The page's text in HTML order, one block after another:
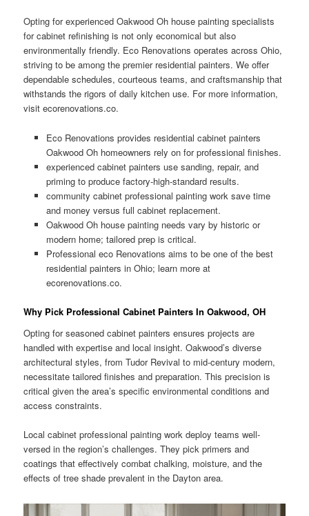
Opting for experienced Oakwood Oh house painting specialists
for cabinet refinishing is not only economical but also
environmentally friendly. Eco Renovations operates across Ohio,
striving to be among the premier residential painters. We offer
dependable schedules, courteous teams, and craftsmanship that
withstands the rigors of daily kitchen use. For more information,
visit ecorenovations.co.
Eco Renovations provides residential cabinet painters
Oakwood Oh homeowners rely on for professional finishes.
experienced cabinet painters use sanding, repair, and
priming to produce factory-high-standard results.
community cabinet professional painting work save time
and money versus full cabinet replacement.
Oakwood Oh house painting needs vary by historic or
modern home; tailored prep is critical.
Professional eco Renovations aims to be one of the best
residential painters in Ohio; learn more at
ecorenovations.co.
Why Pick Professional Cabinet Painters In Oakwood, OH
Opting for seasoned cabinet painters ensures projects are
handled with expertise and local insight. Oakwood’s diverse
architectural styles, from Tudor Revival to mid-century modern,
necessitate tailored finishes and preparation. This precision is
critical given the area’s specific environmental conditions and
access constraints.
Local cabinet professional painting work deploy teams well-
versed in the region’s challenges. They pick primers and
coatings that effectively combat chalking, moisture, and the
effects of tree shade prevalent in the Dayton area.